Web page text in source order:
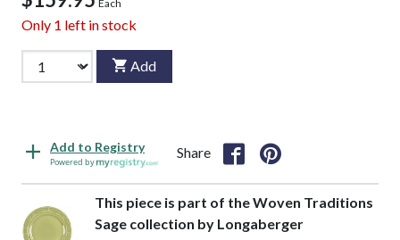
Each
Only 1 left in stock
Add
Add to Registry
Powered by
Share
This piece is part of the Woven Traditions
Sage collection by Longaberger